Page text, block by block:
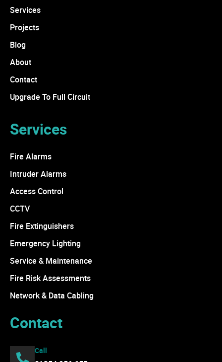
Services
Projects
Blog
About
Contact
Upgrade To Full Circuit
Services
Fire Alarms
Intruder Alarms
Access Control
CCTV
Fire Extinguishers
Emergency Lighting
Service & Maintenance
Fire Risk Assessments
Network & Data Cabling
Contact
Call